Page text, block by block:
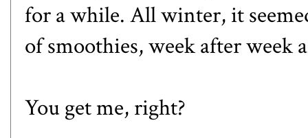
for a while. All winter, it
of smoothies, week after week
You get me, right?